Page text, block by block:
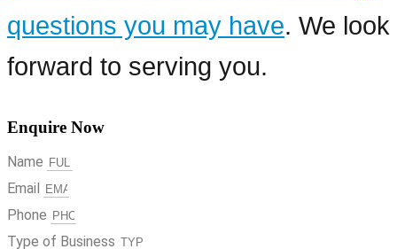
questions you may have. We look
forward to serving you.
Enquire Now
Name
Email
Phone
Type of Business